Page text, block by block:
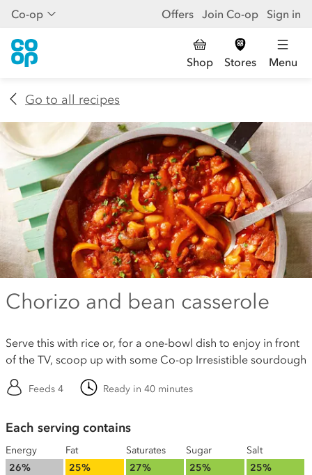
Co-op Offers Join Co-op Sign in
Shop Stores Menu
Go to all recipes
Chorizo and bean casserole
Serve this with rice or, for a one-bowl dish to enjoy in front
of the TV, scoop up with some Co-op Irresistible sourdough
Feeds 4 Ready in 40 minutes
Each serving contains
Energy
26%
Fat
25%
Saturates
27%
Sugar
25%
Salt
25%